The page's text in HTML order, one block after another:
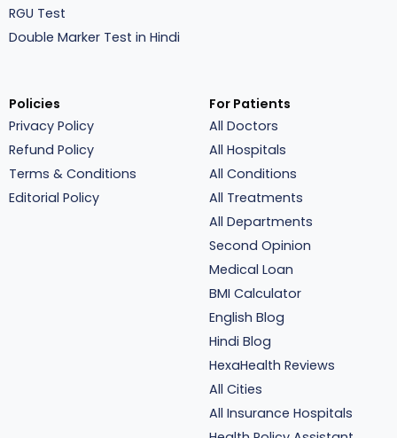
RGU Test
Double Marker Test in Hindi
Policies
Privacy Policy
Refund Policy
Terms & Conditions
Editorial Policy
For Patients
All Doctors
All Hospitals
All Conditions
All Treatments
All Departments
Second Opinion
Medical Loan
BMI Calculator
English Blog
Hindi Blog
HexaHealth Reviews
All Cities
All Insurance Hospitals